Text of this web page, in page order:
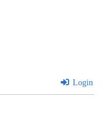
Login